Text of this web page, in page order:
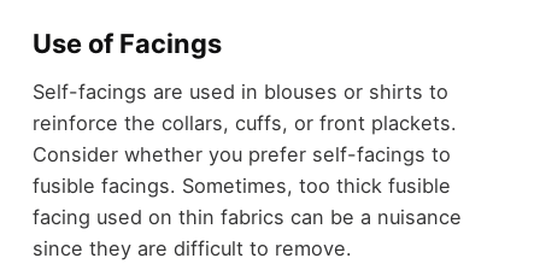
Use of Facings
Self-facings are used in blouses or shirts to
reinforce the collars, cuffs, or front plackets.
Consider whether you prefer self-facings to
fusible facings. Sometimes, too thick fusible
facing used on thin fabrics can be a nuisance
since they are difficult to remove.